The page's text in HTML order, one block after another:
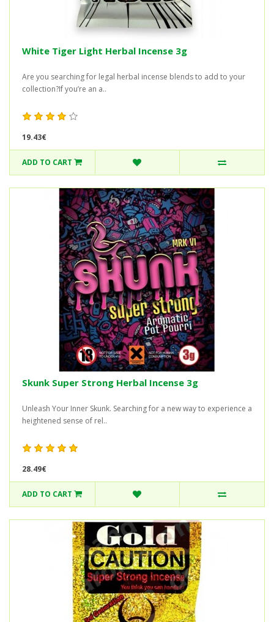
White Tiger Light Herbal Incense 3g
Are you searching for legal herbal incense blends to add to your
collection?If you’re an a..
19.43€
ADD TO CART
Skunk Super Strong Herbal Incense 3g
Unleash Your Inner Skunk. Searching for a new way to experience a
heightened sense of rel..
28.49€
ADD TO CART